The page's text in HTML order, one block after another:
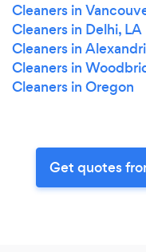
Cleaners in
Cleaners in Delhi, LA
Cleaners in
Cleaners in
Cleaners in Oregon
Get quotes